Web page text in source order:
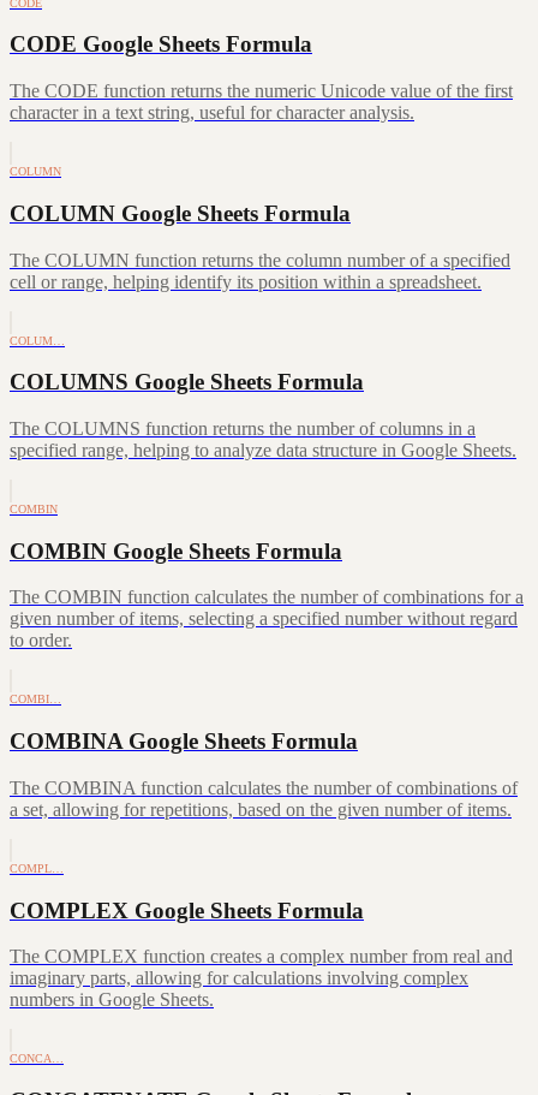
CODE Google Sheets Formula
The CODE function returns the numeric Unicode value of the first
character in a text string, useful for character analysis.
COLUMN
COLUMN Google Sheets Formula
The COLUMN function returns the column number of a specified
cell or range, helping identify its position within a spreadsheet.
COLUM…
COLUMNS Google Sheets Formula
The COLUMNS function returns the number of columns in a
specified range, helping to analyze data structure in Google Sheets.
COMBIN
COMBIN Google Sheets Formula
The COMBIN function calculates the number of combinations for a
given number of items, selecting a specified number without regard
to order.
COMBI…
COMBINA Google Sheets Formula
The COMBINA function calculates the number of combinations of
a set, allowing for repetitions, based on the given number of items.
COMPL…
COMPLEX Google Sheets Formula
The COMPLEX function creates a complex number from real and
imaginary parts, allowing for calculations involving complex
numbers in Google Sheets.
CONCA…